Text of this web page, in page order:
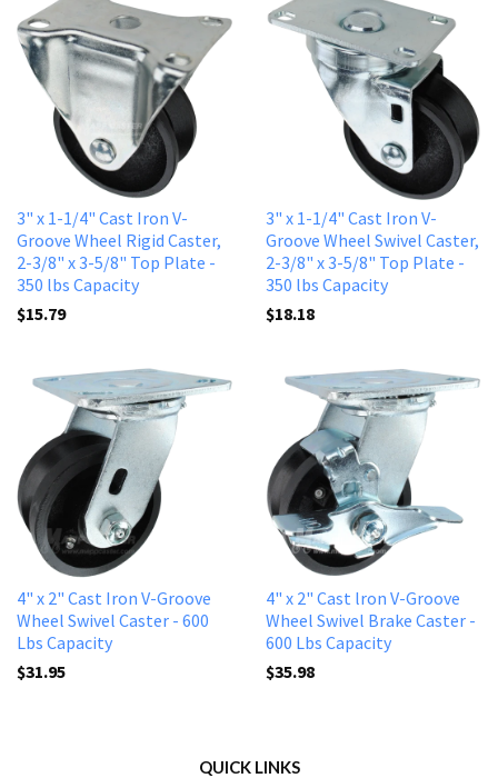
3" x 1-1/4" Cast Iron V-
Groove Wheel Rigid Caster,
2-3/8" x 3-5/8" Top Plate -
350 lbs Capacity
$15.79
3" x 1-1/4" Cast Iron V-
Groove Wheel Swivel Caster,
2-3/8" x 3-5/8" Top Plate -
350 lbs Capacity
$18.18
4" x 2" Cast Iron V-Groove
Wheel Swivel Caster - 600
Lbs Capacity
$31.95
4" x 2" Cast lron V-Groove
Wheel Swivel Brake Caster -
600 Lbs Capacity
$35.98
QUICK LINKS